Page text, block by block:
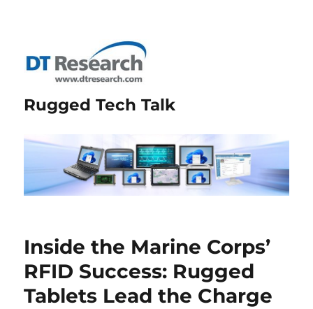
Rugged Tech Talk
Inside the Marine Corps’
RFID Success: Rugged
Tablets Lead the Charge